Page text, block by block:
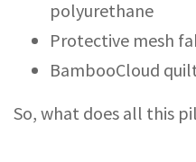
polyurethane
Protective mesh
BambooCloud
So, what does all this